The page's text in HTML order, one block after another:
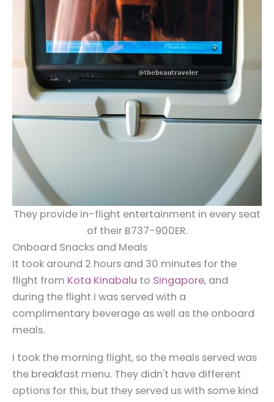
They provide in-flight entertainment in every seat
of their B737-900ER.
Onboard Snacks and Meals
It took around 2 hours and 30 minutes for the
flight from Kota Kinabalu to Singapore, and
during the flight I was served with a
complimentary beverage as well as the onboard
meals.
I took the morning flight, so the meals served was
the breakfast menu. They didn't have different
options for this, but they served us with some kind